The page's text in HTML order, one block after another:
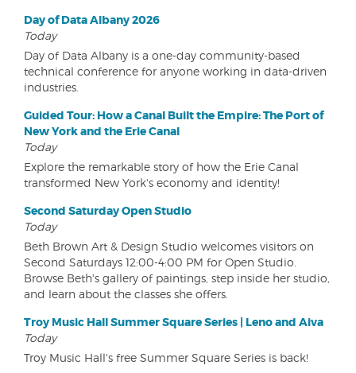
Day of Data Albany 2026
Today
Day of Data Albany is a one-day community-based
technical conference for anyone working in data-driven
industries.
Guided Tour: How a Canal Built the Empire: The Port of
New York and the Erie Canal
Today
Explore the remarkable story of how the Erie Canal
transformed New York's economy and identity!
Second Saturday Open Studio
Today
Beth Brown Art & Design Studio welcomes visitors on
Second Saturdays 12:00-4:00 PM for Open Studio.
Browse Beth's gallery of paintings, step inside her studio,
and learn about the classes she offers.
Troy Music Hall Summer Square Series | Leno and Aiva
Today
Troy Music Hall's free Summer Square Series is back!